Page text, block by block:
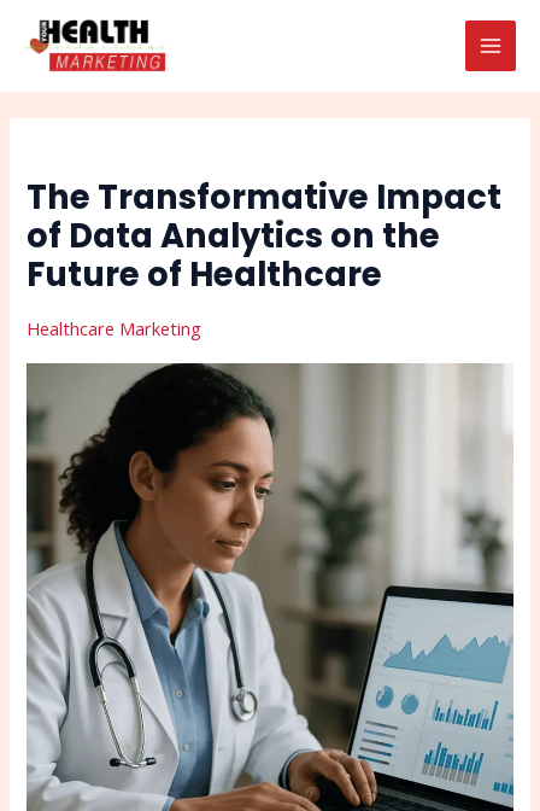
content
The Transformative Impact
of Data Analytics on the
Future of Healthcare
Healthcare Marketing
navigation
Search